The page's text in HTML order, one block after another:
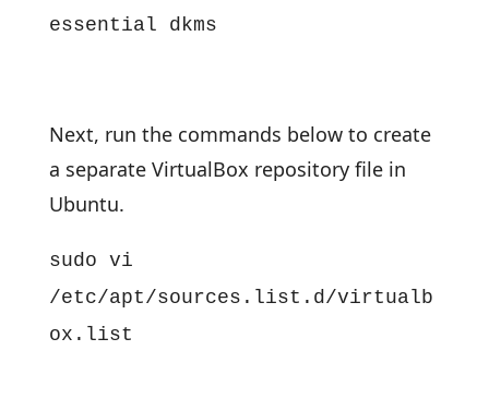
essential dkms
Next, run the commands below to create
a separate VirtualBox repository file in
Ubuntu.
sudo vi
/etc/apt/sources.list.d/virtualb
ox.list